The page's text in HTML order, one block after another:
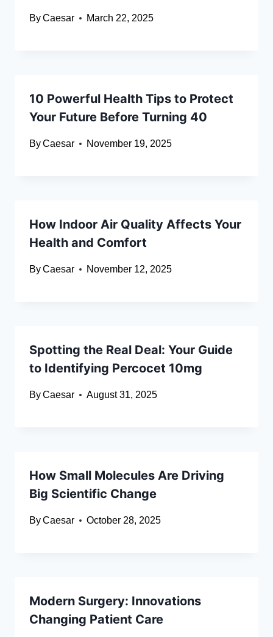
ByCaesar March 22, 2025
10 Powerful Health Tips to Protect
Your Future Before Turning 40
ByCaesar November 19, 2025
How Indoor Air Quality Affects Your
Health and Comfort
ByCaesar November 12, 2025
Spotting the Real Deal: Your Guide
to Identifying Percocet 10mg
ByCaesar August 31, 2025
How Small Molecules Are Driving
Big Scientific Change
ByCaesar October 28, 2025
Modern Surgery: Innovations
Changing Patient Care